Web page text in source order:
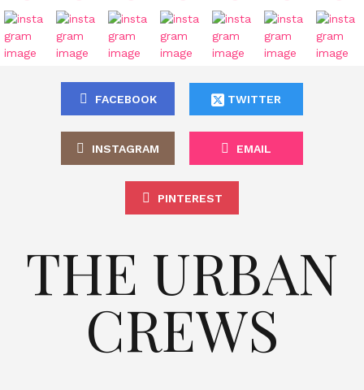
FACEBOOK TWITTER
INSTAGRAM EMAIL
PINTEREST
THE URBAN
CREWS